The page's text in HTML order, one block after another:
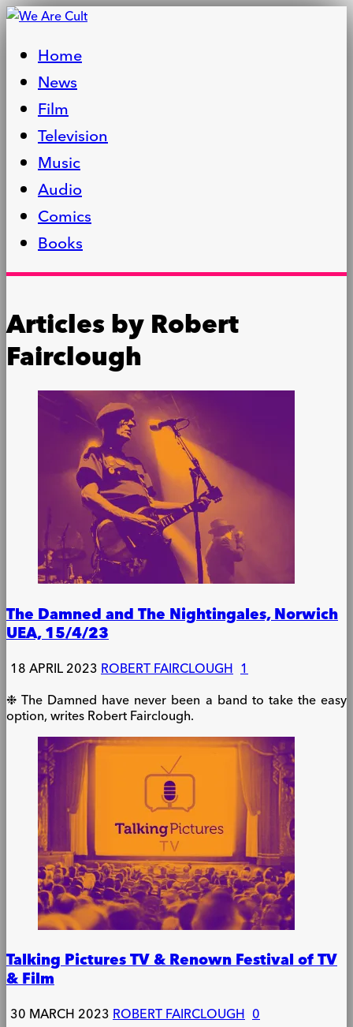
Home
News
Film
Television
Music
Audio
Comics
Books
Articles byRobert
Fairclough
The Damned and The Nightingales, Norwich
UEA, 15/4/23
18 APRIL 2023ROBERT FAIRCLOUGH 1
❉ The Damned have never been a band to take the easy
option, writes Robert Fairclough.
Talking Pictures TV & Renown Festival of TV
& Film
30 MARCH 2023ROBERT FAIRCLOUGH 0